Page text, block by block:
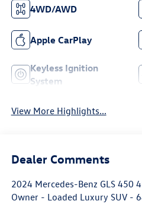
4WD/AWD
Apple CarPlay
Keyless Ignition
System
View More Highlights...
Dealer Comments
2024 Mercedes-Benz GLS 450
Owner - Loaded Luxury SUV -